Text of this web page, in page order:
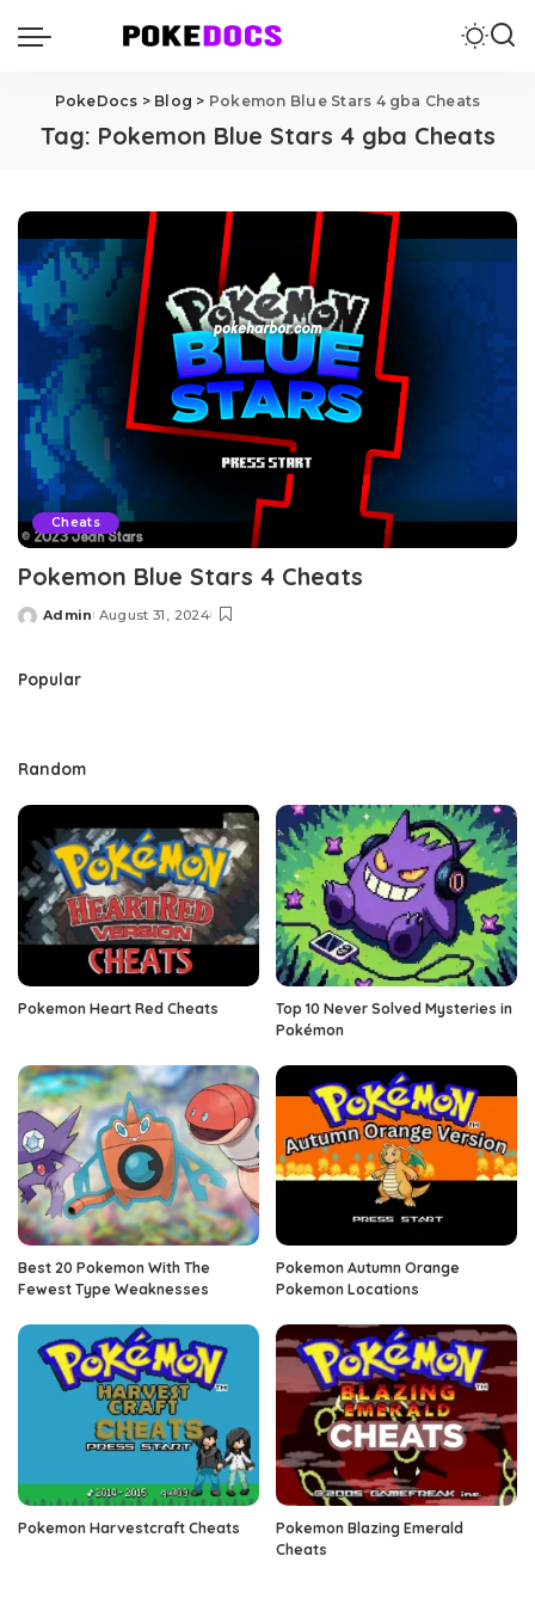
PokeDocs > Blog > Pokemon Blue Stars 4 gba Cheats
Tag: Pokemon Blue Stars 4 gba Cheats
Cheats
Pokemon Blue Stars 4 Cheats
Posted
Admin August 31, 2024
Popular
Random
Pokemon Heart Red Cheats
Top 10 Never Solved Mysteries in
Pokémon
Best 20 Pokemon With The
Fewest Type Weaknesses
Pokemon Autumn Orange
Pokemon Locations
Pokemon Harvestcraft Cheats
Pokemon Blazing Emerald
Cheats